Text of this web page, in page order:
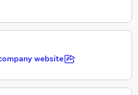
time and full time positions-flexible
website